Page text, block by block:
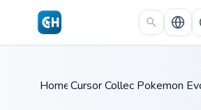
Skip to main content
Home /
Cursor Collections /
Pokemon